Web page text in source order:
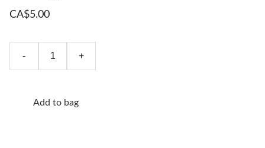
CA$5.00
- +
Add to bag